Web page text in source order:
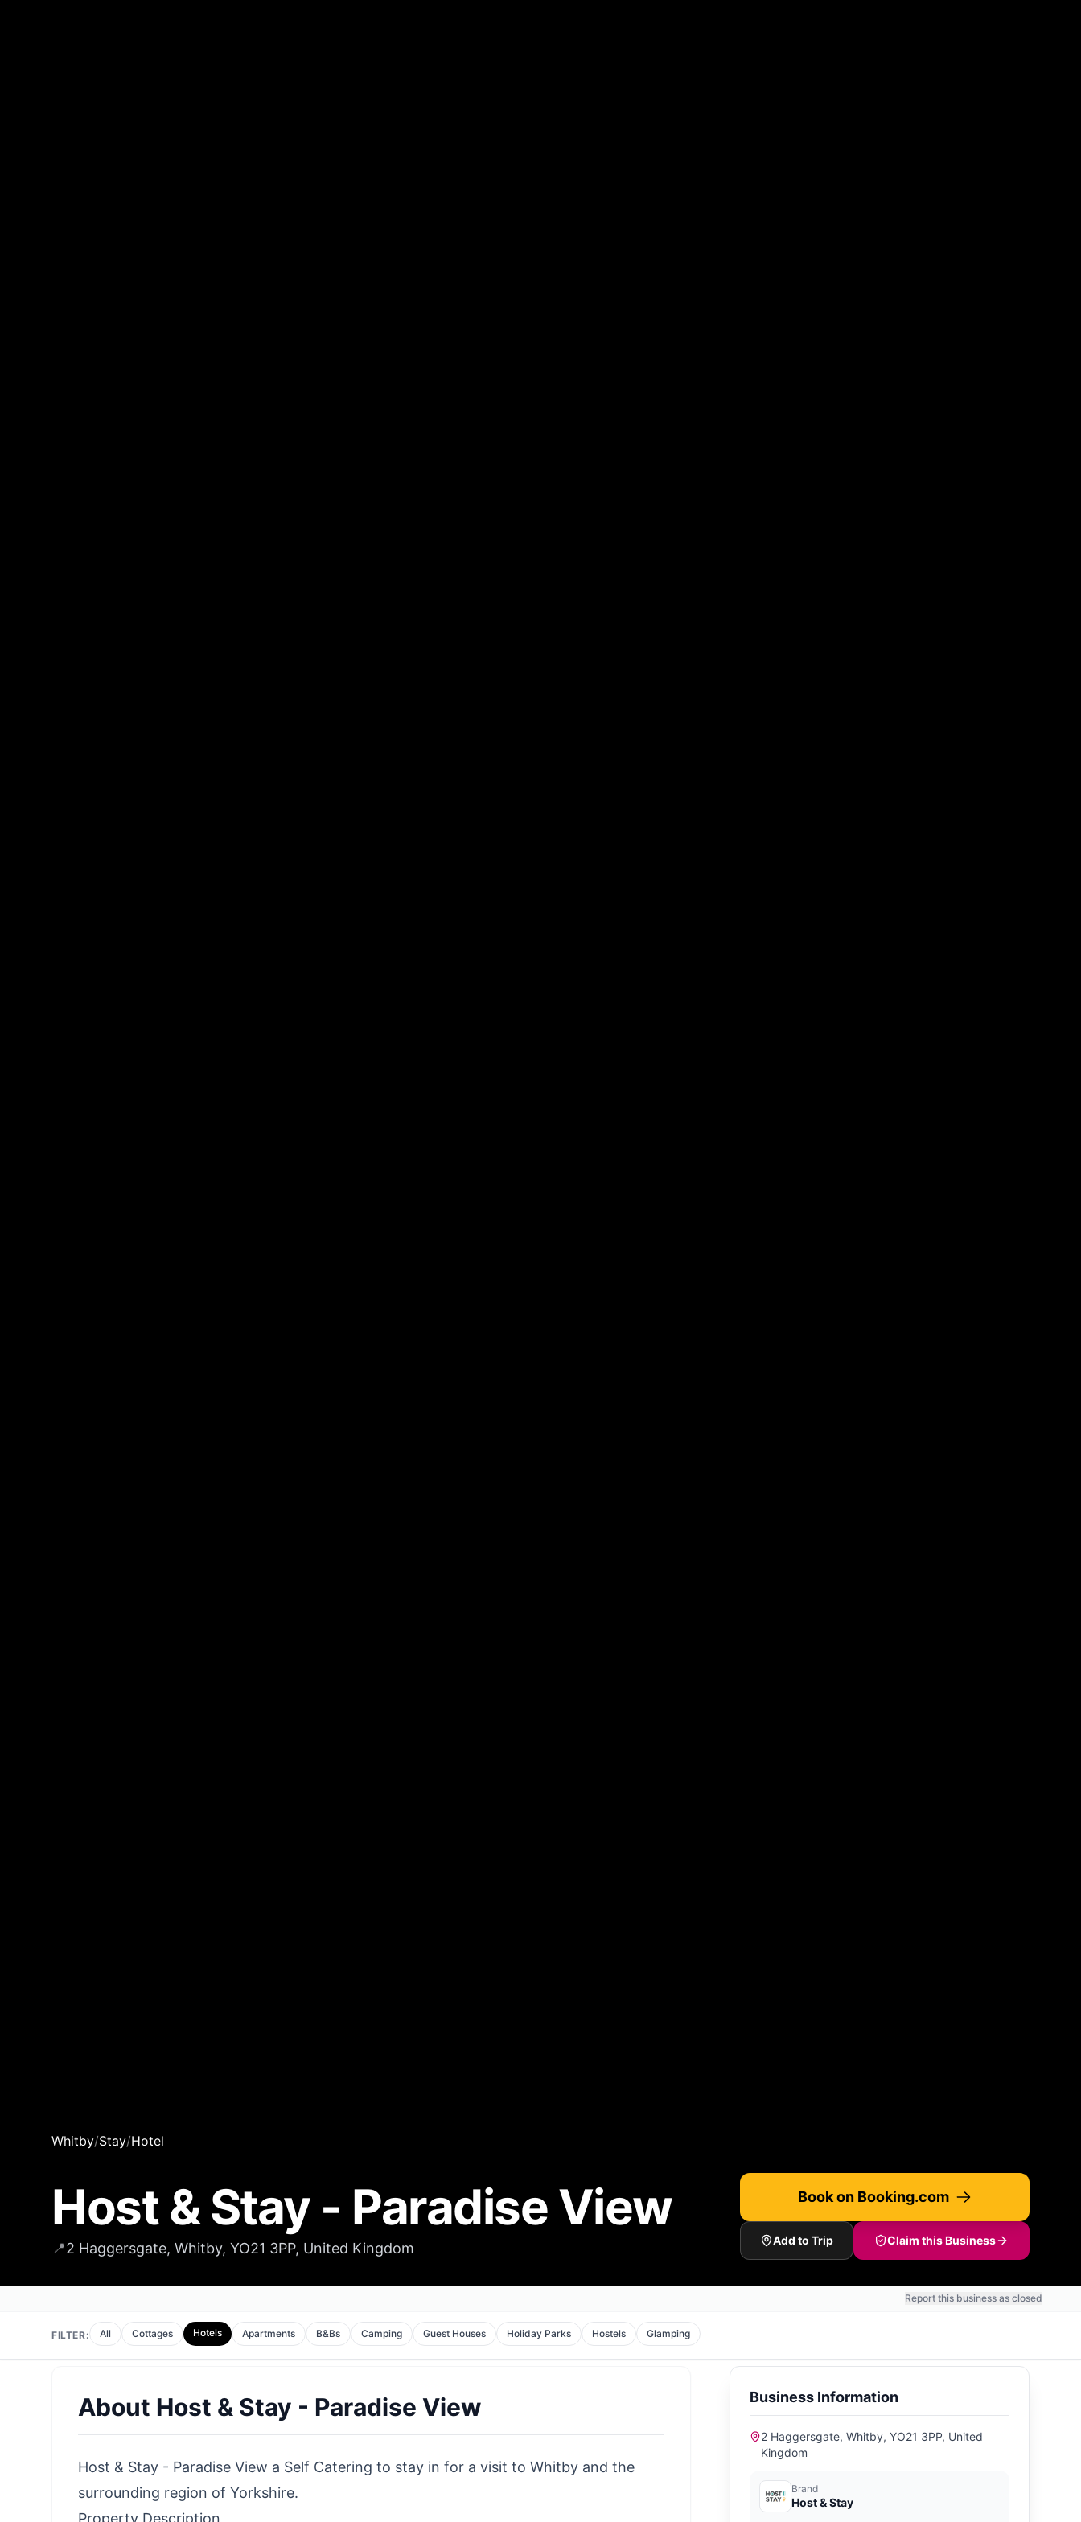
Whitby/Stay/Hotel
Host & Stay - Paradise View
📍2 Haggersgate, Whitby, YO21 3PP, United Kingdom
Book on Booking.com
Add to Trip Claim this Business
Report this business as closed
FILTER: All Cottages Hotels Apartments B&Bs Camping Guest Houses Holiday Parks Hostels Glamping
About Host & Stay - Paradise View
Host & Stay - Paradise View a Self Catering to stay in for a visit to Whitby and the
surrounding region of Yorkshire.
Property Description
Business Information
2 Haggersgate, Whitby, YO21 3PP, United
Kingdom
Brand
Host & Stay